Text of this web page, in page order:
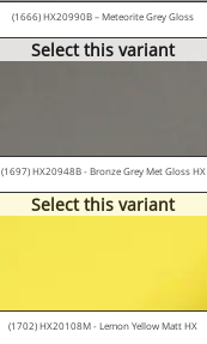
(1666) HX20990B – Meteorite Grey Gloss
Select this variant
(1697) HX20948B - Bronze Grey Met Gloss HX
Select this variant
(1702) HX20108M - Lemon Yellow Matt HX